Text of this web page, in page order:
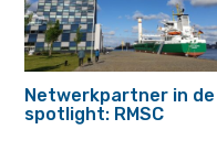
Netwerkpartner in de
spotlight: RMSC